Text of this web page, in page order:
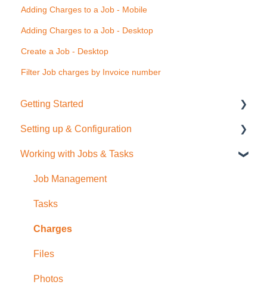
Adding Charges to a Job - Mobile
Adding Charges to a Job - Desktop
Create a Job - Desktop
Filter Job charges by Invoice number
Getting Started
Quick Start Guide
Setting up & Configuration
General Administration
Integrations (Xero, MYOB, QuickBooks)
Contacts
Sale Items / Price Lists
Templates
Placemakers (NZ Only)
Working with Jobs & Tasks
Job Management
Tasks
Charges
Files
Photos